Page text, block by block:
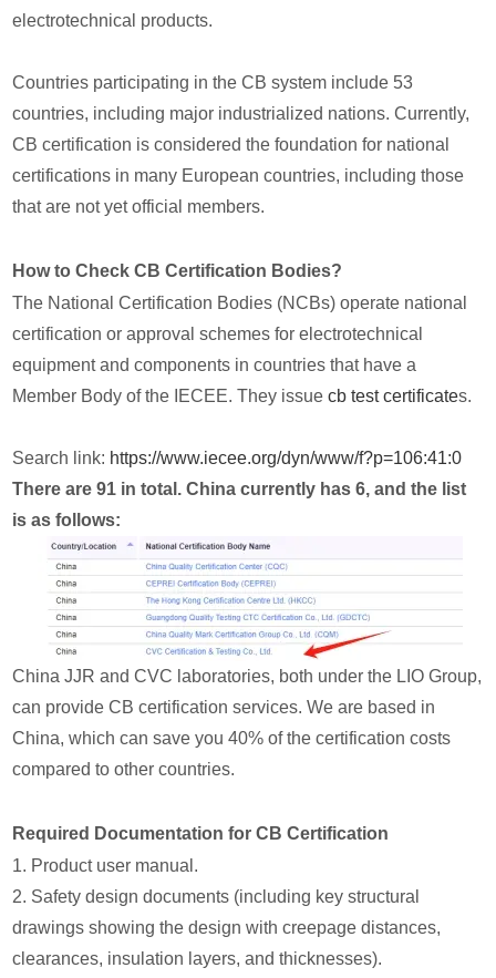
electrotechnical products.
Countries participating in the CB system include 53
countries, including major industrialized nations. Currently,
CB certification is considered the foundation for national
certifications in many European countries, including those
that are not yet official members.
How to Check CB Certification Bodies?
The National Certification Bodies (NCBs) operate national
certification or approval schemes for electrotechnical
equipment and components in countries that have a
Member Body of the IECEE. They issuecb test certificates.
Search link: https://www.iecee.org/dyn/www/f?p=106:41:0
There are 91 in total. China currently has 6, and the list
is as follows:
China JJR and CVC laboratories, both under the LIO Group,
can provide CB certification services. We are based in
China, which can save you 40% of the certification costs
compared to other countries.
Required Documentation for CB Certification
1. Product user manual.
2. Safety design documents (including key structural
drawings showing the design with creepage distances,
clearances, insulation layers, and thicknesses).